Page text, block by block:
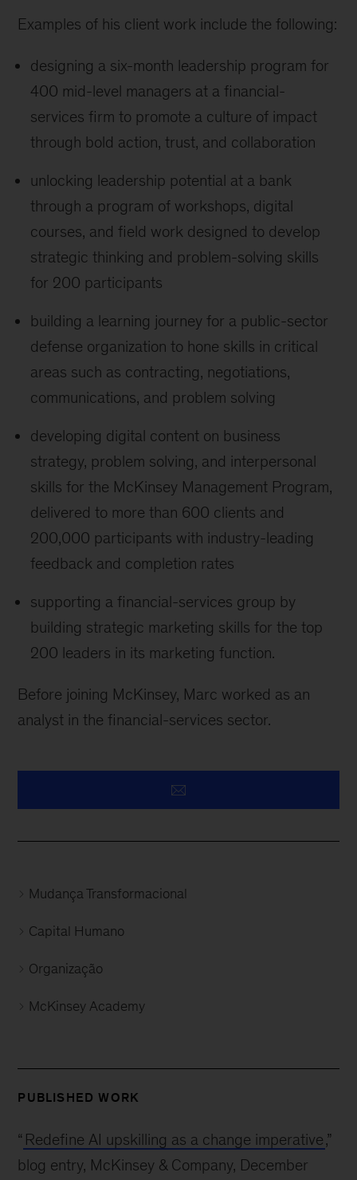
Examples of his client work include the following:
designing a six-month leadership program for
400 mid-level managers at a financial-
services firm to promote a culture of impact
through bold action, trust, and collaboration
unlocking leadership potential at a bank
through a program of workshops, digital
courses, and field work designed to develop
strategic thinking and problem-solving skills
for 200 participants
building a learning journey for a public-sector
defense organization to hone skills in critical
areas such as contracting, negotiations,
communications, and problem solving
developing digital content on business
strategy, problem solving, and interpersonal
skills for the McKinsey Management Program,
delivered to more than 600 clients and
200,000 participants with industry-leading
feedback and completion rates
supporting a financial-services group by
building strategic marketing skills for the top
200 leaders in its marketing function.
Before joining McKinsey, Marc worked as an
analyst in the financial-services sector.
Mudança Transformacional
Capital Humano
Organização
McKinsey Academy
PUBLISHED WORK
“ Redefine AI upskilling as a change imperative,”
blog entry, McKinsey & Company, December